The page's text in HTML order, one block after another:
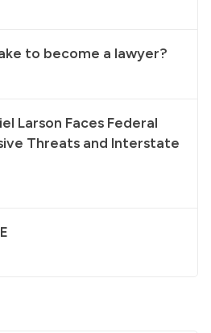
to become a lawyer?
Larson Faces Federal
Threats and Interstate